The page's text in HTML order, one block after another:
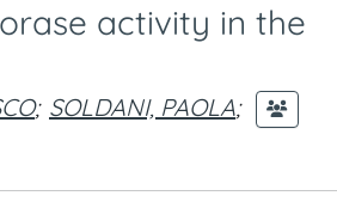
activity in the
; SOLDANI, PAOLA;